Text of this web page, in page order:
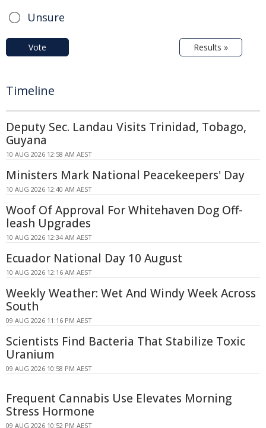
Unsure
Vote Results »
Timeline
Deputy Sec. Landau Visits Trinidad, Tobago,
Guyana
10 AUG 2026 12:58 AM AEST
Ministers Mark National Peacekeepers' Day
10 AUG 2026 12:40 AM AEST
Woof Of Approval For Whitehaven Dog Off-
leash Upgrades
10 AUG 2026 12:34 AM AEST
Ecuador National Day 10 August
10 AUG 2026 12:16 AM AEST
Weekly Weather: Wet And Windy Week Across
South
09 AUG 2026 11:16 PM AEST
Scientists Find Bacteria That Stabilize Toxic
Uranium
09 AUG 2026 10:58 PM AEST
Frequent Cannabis Use Elevates Morning
Stress Hormone
09 AUG 2026 10:52 PM AEST